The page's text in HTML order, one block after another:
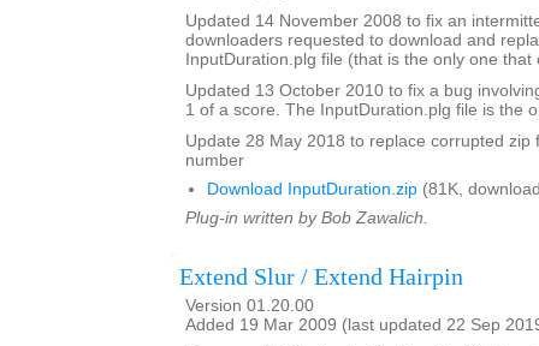
Updated 14 November 2008 to fix an
downloaders requested to download and
InputDuration.plg file (that is the only one that
Updated 13 October 2010 to fix a bug
1 of a score. The InputDuration.plg file is the
Update 28 May 2018 to replace corrupted zip
number
Download InputDuration.zip (81K,
Plug-in written by Bob Zawalich.
Extend Slur / Extend Hairpin
Version 01.20.00
Added 19 Mar 2009 (last updated 22 Sep